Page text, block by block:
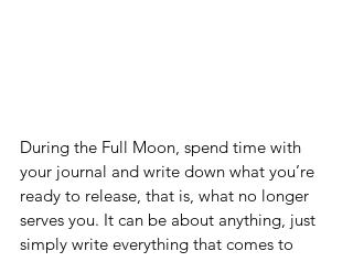
During the Full Moon, spend time with
your journal and write down what you’re
ready to release, that is, what no longer
serves you. It can be about anything, just
simply write everything that comes to